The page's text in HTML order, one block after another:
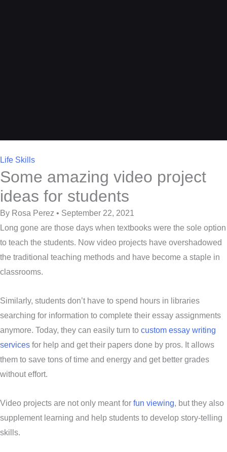
Life Skills
Some amazing video project
ideas for students
By Rosa Perez • September 22, 2021
Long gone are those days when textbooks were the sole option
to teach the students. Now video projects have overshadowed
the traditional teaching methods and have become a staple in
classrooms.
Similarly, students don’t have to spend hours in libraries
searching for information to complete their essay assignments
anymore. Today, they can easily turn to custom essay writing
services for help and get their papers done by pros. It allows
them to save tons of time and energy and get better grades
without effort.
Video projects are not only meant for fun viewing, but they also
supplement learning and help students to develop story-telling
skills.